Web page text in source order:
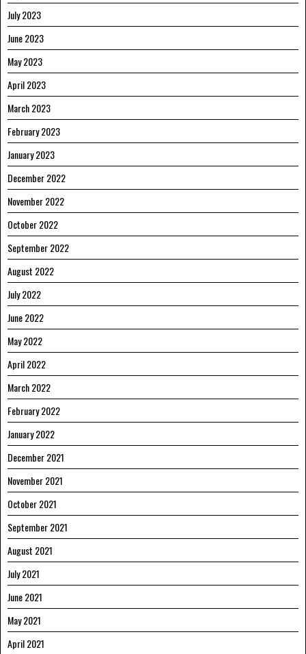
July 2023
June 2023
May 2023
April 2023
March 2023
February 2023
January 2023
December 2022
November 2022
October 2022
September 2022
August 2022
July 2022
June 2022
May 2022
April 2022
March 2022
February 2022
January 2022
December 2021
November 2021
October 2021
September 2021
August 2021
July 2021
June 2021
May 2021
April 2021